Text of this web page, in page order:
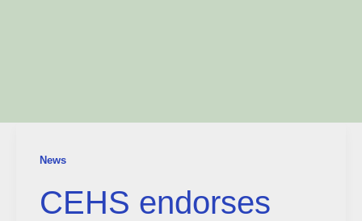
News
CEHS endorses